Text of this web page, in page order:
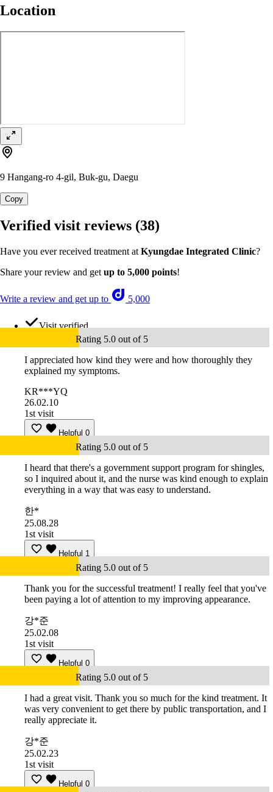
Location
9 Hangang-ro 4-gil, Buk-gu, Daegu
Copy
Verified visit reviews (38)
Have you ever received treatment at Kyungdae Integrated Clinic?
Share your review and get up to 5,000 points!
Write a review and get up to 5,000
Visit verified
Rating 5.0 out of 5
I appreciated how kind they were and how thoroughly they
explained my symptoms.
KR***YQ
26.02.10
1st visit
Helpful 0
Rating 5.0 out of 5
I heard that there's a government support program for shingles,
so I inquired about it, and the nurse was kind enough to explain
everything in a way that was easy to understand.
한*
25.08.28
1st visit
Helpful 1
Rating 5.0 out of 5
Thank you for the successful treatment! I really feel that you've
been paying a lot of attention to my improving appearance.
강*준
25.02.08
1st visit
Helpful 0
Rating 5.0 out of 5
I had a great visit. Thank you so much for the kind treatment. It
was very convenient to get there by public transportation, and I
really appreciate it.
강*준
25.02.23
1st visit
Helpful 0